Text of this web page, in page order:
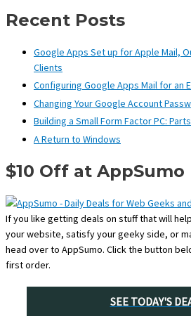
Recent Posts
Google Apps Set up for Apple Mail,
Clients
Configuring Google Apps Mail for an
Changing Your Google Account
Building a Small Form Factor PC:
A Return to Windows
$10 Off at AppSumo
If you like getting deals on stuff that will
your website, satisfy your geeky side, or
head over to AppSumo. Click the button
first order.
SEE TODAY'S